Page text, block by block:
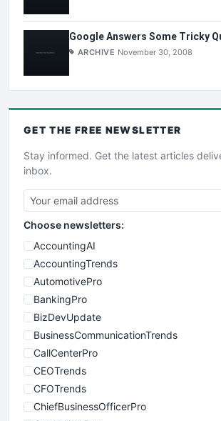
Google Answers Some Tricky
ARCHIVE November 30, 2008
GET THE FREE NEWSLETTER
Stay informed. Get the latest articles
inbox.
Choose newsletters:
AccountingAI
AccountingTrends
AutomotivePro
BankingPro
BizDevUpdate
BusinessCommunicationTrends
CallCenterPro
CEOTrends
CFOTrends
ChiefBusinessOfficerPro